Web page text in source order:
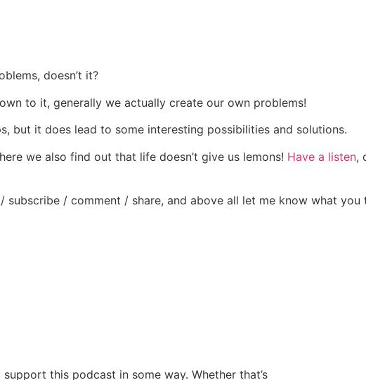
doesn’t it?
to it, generally we actually create our own problems!
but it does lead to some interesting possibilities and solutions.
we also find out that life doesn’t give us lemons! Have a listen,
subscribe / comment / share, and above all let me know what you
this podcast in some way. Whether that’s